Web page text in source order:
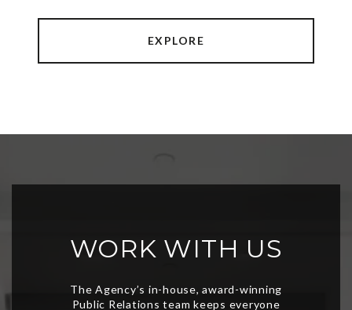
EXPLORE
WORK WITH US